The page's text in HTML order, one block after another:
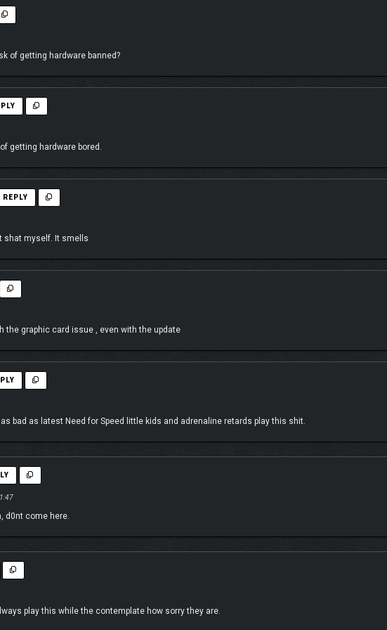
Spec Racing Championships, or jump into the Horizon Multiplayer modes you know and love
in the world. Share your masterpieces for everyone to play and discover an always evolving
Horizon game yet. Our customization options include Granular High Contrast Mode, Car
update), and AutoDrive, allowing players to experience the beautiful cars, hit music and
of getting hardware banned?
getting hardware bored.
REPLY
shat myself. It smells
the graphic card issue , even with the update
bad as latest Need for Speed little kids and adrenaline retards play this shit.
d0nt come here.
play this while the contemplate how sorry they are.